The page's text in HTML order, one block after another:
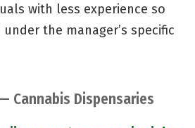
with less experience so
the manager’s specific
Cannabis Dispensaries